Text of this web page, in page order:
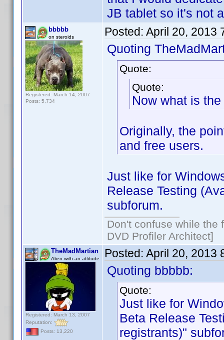
JB tablet so it's not
bbbbb
on steroids
Registered: March 14, 2007
Posts: 5,734
Posted: April 20, 2013
Quoting
Quote:
Quote:
Now what is
Originally, the
and free users.
Just like for
Release Testing
subforum.
Don't confuse while the
DVD Profiler Architect]
TheMadMartian
Alien with an attitude
Registered: March 13, 2007
Reputation:
Posts: 13,220
Posted: April 20, 2013
Quoting bbbbb:
Quote:
Just like for
Beta Release
registrants)"